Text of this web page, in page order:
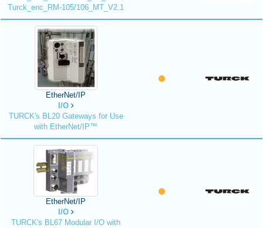
Turck_enc_RM-105/106_MT_V2.1
EtherNet/IP
I/O
TURCK's BL20 Gateways for Use
with EtherNet/IP™
EtherNet/IP
I/O
TURCK's BL67 Modular I/O with